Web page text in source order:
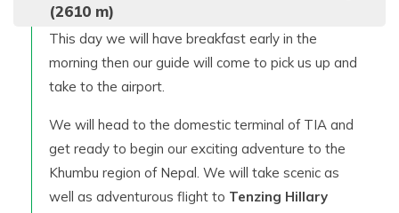
(2610 m)
This day we will have breakfast early in the
morning then our guide will come to pick us up and
take to the airport.
We will head to the domestic terminal of TIA and
get ready to begin our exciting adventure to the
Khumbu region of Nepal. We will take scenic as
well as adventurous flight to Tenzing Hillary